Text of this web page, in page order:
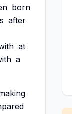
born
after
at
a